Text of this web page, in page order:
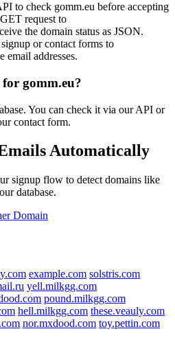
to check gomm.eu before accepting
request to
the domain status as JSON.
or contact forms to
email addresses.
gomm.eu?
You can check it via our API or
contact form.
Automatically
signup flow to detect domains like
database.
Domain
example.com solstris.com
yell.milkgg.com
pound.milkgg.com
hell.milkgg.com these.veauly.com
nor.mxdood.com toy.pettin.com